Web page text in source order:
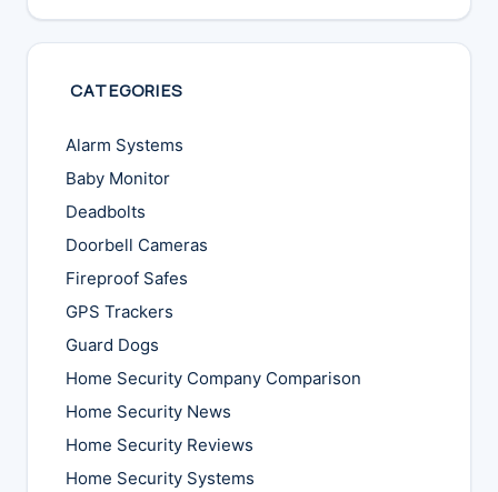
CATEGORIES
Alarm Systems
Baby Monitor
Deadbolts
Doorbell Cameras
Fireproof Safes
GPS Trackers
Guard Dogs
Home Security Company Comparison
Home Security News
Home Security Reviews
Home Security Systems